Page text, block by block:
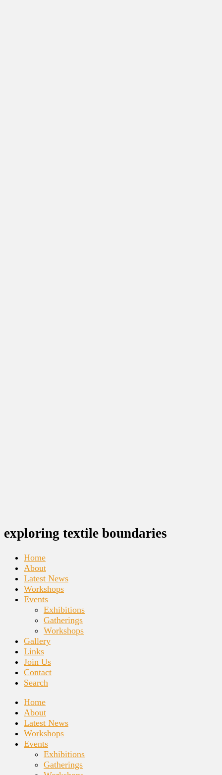
exploring textile boundaries
Home
About
Latest News
Workshops
Events
Exhibitions
Gatherings
Workshops
Gallery
Links
Join Us
Contact
Search
Home
About
Latest News
Workshops
Events
Exhibitions
Gatherings